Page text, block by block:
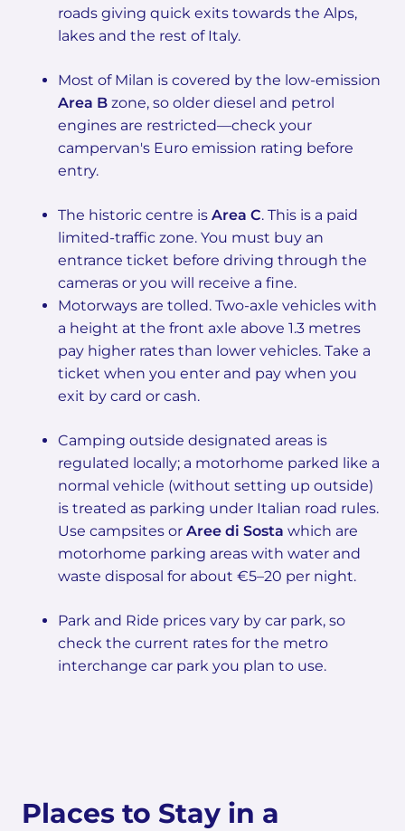
roads giving quick exits towards the Alps,
lakes and the rest of Italy.
Most of Milan is covered by the low-emission
Area B zone, so older diesel and petrol
engines are restricted—check your
campervan's Euro emission rating before
entry.
The historic centre is Area C. This is a paid
limited-traffic zone. You must buy an
entrance ticket before driving through the
cameras or you will receive a fine.
Motorways are tolled. Two-axle vehicles with
a height at the front axle above 1.3 metres
pay higher rates than lower vehicles. Take a
ticket when you enter and pay when you
exit by card or cash.
Camping outside designated areas is
regulated locally; a motorhome parked like a
normal vehicle (without setting up outside)
is treated as parking under Italian road rules.
Use campsites or Aree di Sosta which are
motorhome parking areas with water and
waste disposal for about €5–20 per night.
Park and Ride prices vary by car park, so
check the current rates for the metro
interchange car park you plan to use.
Places to Stay in a